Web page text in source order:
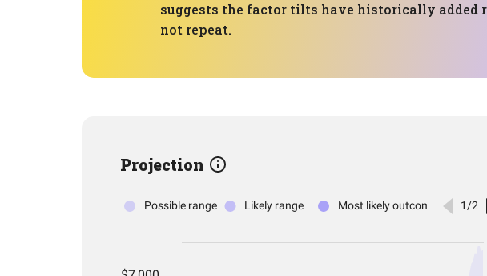
suggests the factor tilts have historically
not repeat.
Projection